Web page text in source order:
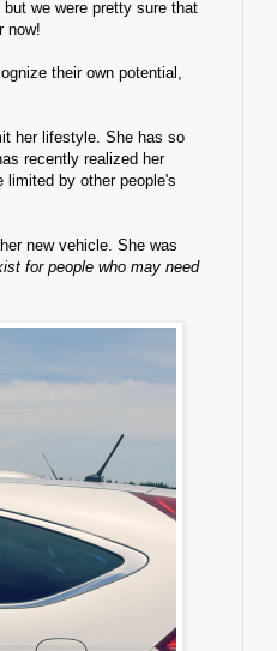
we were pretty sure that
now!
their own potential,
her lifestyle. She has so
recently realized her
limited by other people's
new vehicle. She was
for people who may need